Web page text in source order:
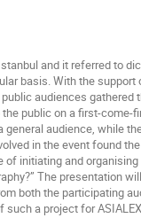
and it referred to
basis. With the support
audiences
public on a first-come-
audience, while
in the event found
initiating and
The presentation
both the participating
a project for